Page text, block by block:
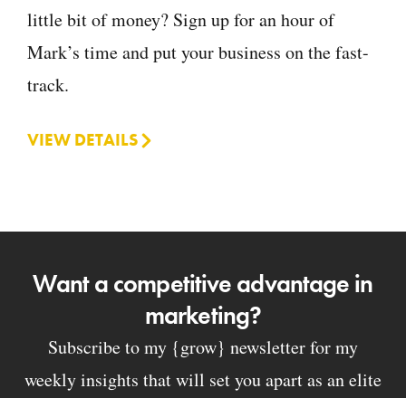
little bit of money? Sign up for an hour of
Mark’s time and put your business on the fast-
track.
VIEW DETAILS
Want a competitive advantage in
marketing?
Subscribe to my {grow} newsletter for my
weekly insights that will set you apart as an elite